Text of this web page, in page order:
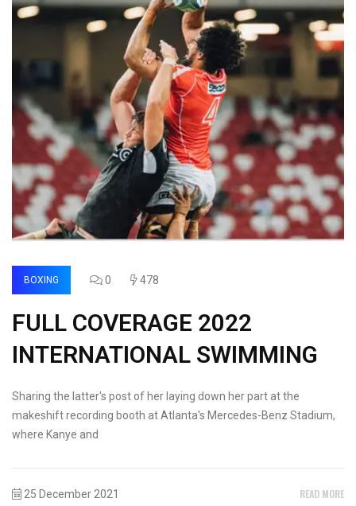
BOXING 0 478
FULL COVERAGE 2022
INTERNATIONAL SWIMMING
Sharing the latter's post of her laying down her part at the
makeshift recording booth at Atlanta's Mercedes-Benz Stadium,
where Kanye and
25 December 2021 READ MORE